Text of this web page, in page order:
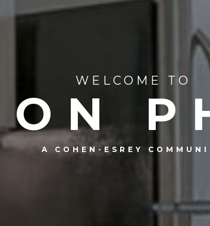
WELCOME TO
A COHEN-ESREY